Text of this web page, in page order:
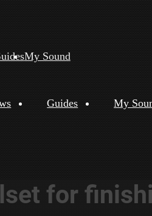
My Sound
Guides My
for